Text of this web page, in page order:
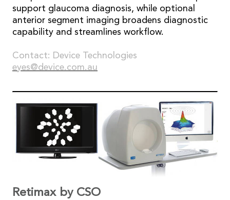
support glaucoma diagnosis, while optional
anterior segment imaging broadens diagnostic
capability and streamlines workflow.
Contact: Device Technologies
eyes@device.com.au
Retimax by CSO